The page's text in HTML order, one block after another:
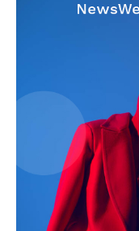
Start Here
Contact Us
Privacy Policy